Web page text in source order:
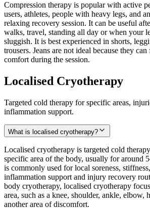
Compression therapy is popular with active
users, athletes, people with heavy legs, and
relaxing recovery session. It can be useful
walks, travel, standing all day or when your
sluggish. It is best experienced in shorts,
trousers. Jeans are not ideal because they
comfort during the session.
Localised Cryotherapy
Targeted cold therapy for specific areas,
inflammation support.
What is localised cryotherapy?
Localised cryotherapy is targeted cold
specific area of the body, usually for around
is commonly used for local soreness,
inflammation support and injury recovery
body cryotherapy, localised cryotherapy
area, such as a knee, shoulder, ankle, elbow,
another area of discomfort.